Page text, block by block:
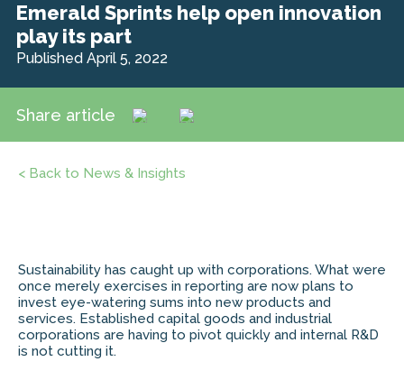
Emerald Sprints help open innovation
play its part
Published April 5, 2022
Share article
< Back to News & Insights
Sustainability has caught up with corporations. What were
once merely exercises in reporting are now plans to
invest eye-watering sums into new products and
services. Established capital goods and industrial
corporations are having to pivot quickly and internal R&D
is not cutting it.